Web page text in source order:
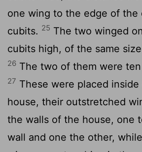
one wing to the edge of the
cubits. 25 The two winged
cubits high, of the same
26 The two of them were
27 These were placed
house, their outstretched
the walls of the house, one
wall and one the other,